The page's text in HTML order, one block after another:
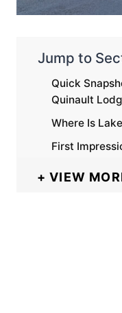
Jump to
Quick
Quinault
Where Is
First
VIEW